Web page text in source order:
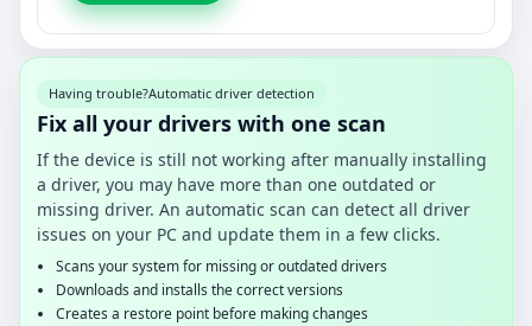
Having trouble?Automatic driver detection
Fix all your drivers with one scan
If the device is still not working after manually installing
a driver, you may have more than one outdated or
missing driver. An automatic scan can detect all driver
issues on your PC and update them in a few clicks.
Scans your system for missing or outdated drivers
Downloads and installs the correct versions
Creates a restore point before making changes